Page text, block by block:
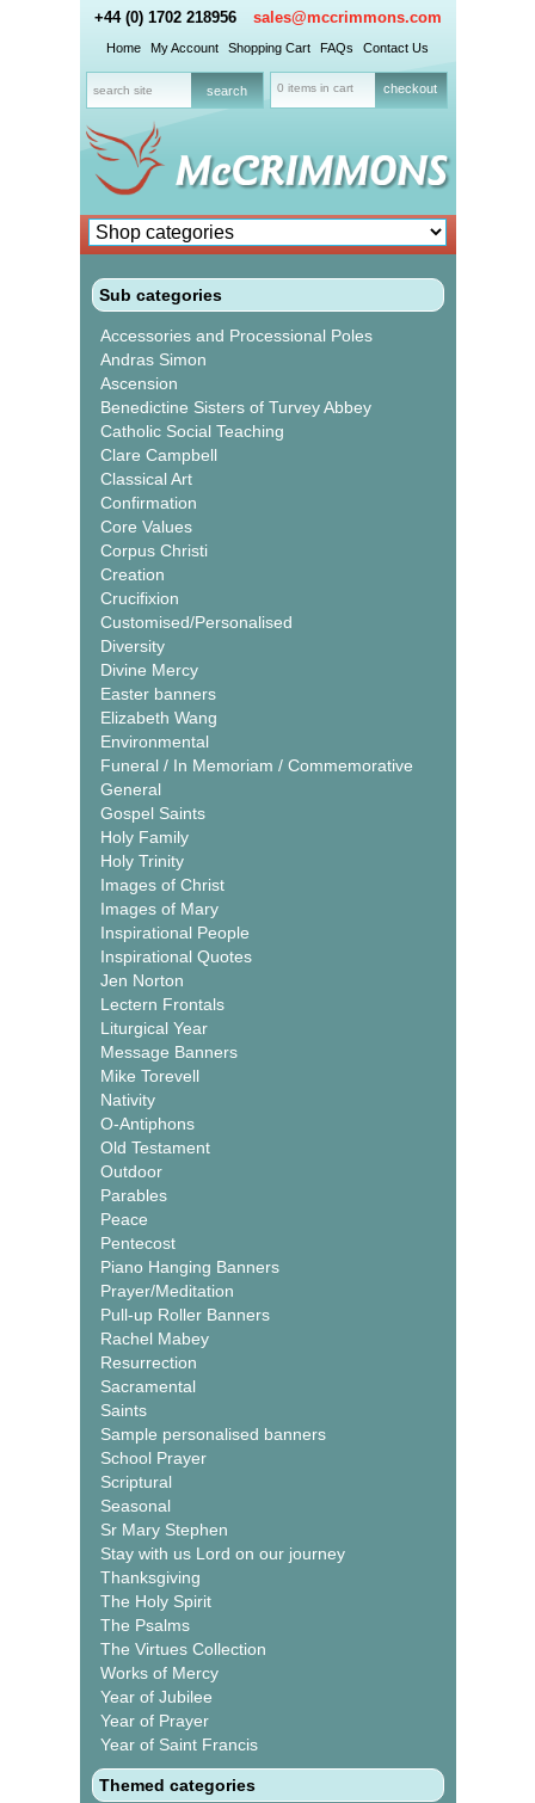
+44 (0) 1702 218956 sales@mccrimmons.com
Home My Account Shopping Cart FAQs Contact Us
0 items in cart checkout
Sub categories
Accessories and Processional Poles
Andras Simon
Ascension
Benedictine Sisters of Turvey Abbey
Catholic Social Teaching
Clare Campbell
Classical Art
Confirmation
Core Values
Corpus Christi
Creation
Crucifixion
Customised/Personalised
Diversity
Divine Mercy
Easter banners
Elizabeth Wang
Environmental
Funeral / In Memoriam / Commemorative
General
Gospel Saints
Holy Family
Holy Trinity
Images of Christ
Images of Mary
Inspirational People
Inspirational Quotes
Jen Norton
Lectern Frontals
Liturgical Year
Message Banners
Mike Torevell
Nativity
O-Antiphons
Old Testament
Outdoor
Parables
Peace
Pentecost
Piano Hanging Banners
Prayer/Meditation
Pull-up Roller Banners
Rachel Mabey
Resurrection
Sacramental
Saints
Sample personalised banners
School Prayer
Scriptural
Seasonal
Sr Mary Stephen
Stay with us Lord on our journey
Thanksgiving
The Holy Spirit
The Psalms
The Virtues Collection
Works of Mercy
Year of Jubilee
Year of Prayer
Year of Saint Francis
Themed categories